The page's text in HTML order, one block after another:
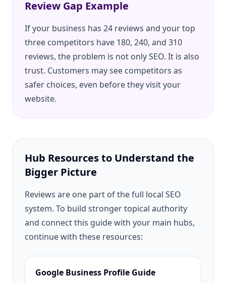
Review Gap Example
If your business has 24 reviews and your top
three competitors have 180, 240, and 310
reviews, the problem is not only SEO. It is also
trust. Customers may see competitors as
safer choices, even before they visit your
website.
Hub Resources to Understand the
Bigger Picture
Reviews are one part of the full local SEO
system. To build stronger topical authority
and connect this guide with your main hubs,
continue with these resources:
Google Business Profile Guide